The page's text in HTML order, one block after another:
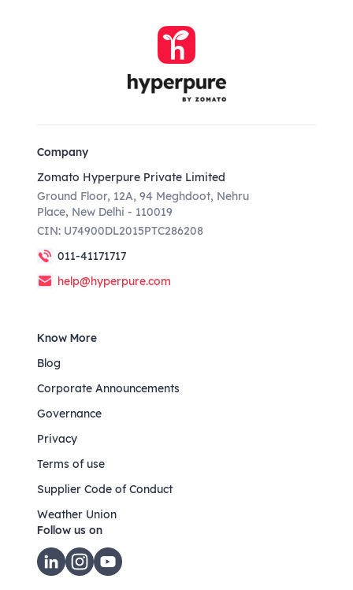
Company
Zomato Hyperpure Private Limited
Ground Floor, 12A, 94 Meghdoot, Nehru
Place, New Delhi - 110019
CIN: U74900DL2015PTC286208
011-41171717
help@hyperpure.com
Know More
Blog
Corporate Announcements
Governance
Privacy
Terms of use
Supplier Code of Conduct
Weather Union
Follow us on